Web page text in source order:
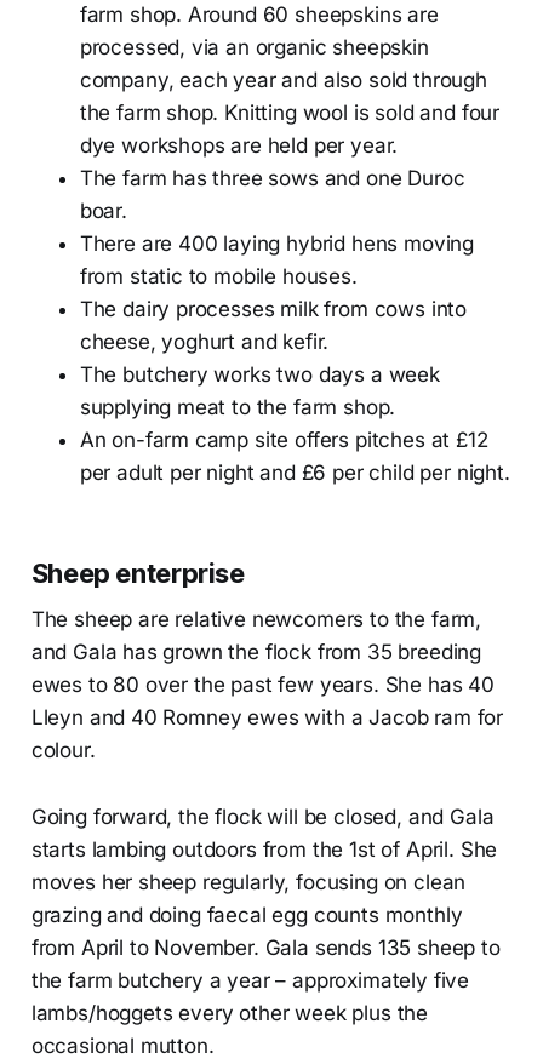
farm shop. Around 60 sheepskins are
processed, via an organic sheepskin
company, each year and also sold through
the farm shop. Knitting wool is sold and four
dye workshops are held per year.
The farm has three sows and one Duroc
boar.
There are 400 laying hybrid hens moving
from static to mobile houses.
The dairy processes milk from cows into
cheese, yoghurt and kefir.
The butchery works two days a week
supplying meat to the farm shop.
An on-farm camp site offers pitches at £12
per adult per night and £6 per child per night.
Sheep enterprise
The sheep are relative newcomers to the farm,
and Gala has grown the flock from 35 breeding
ewes to 80 over the past few years. She has 40
Lleyn and 40 Romney ewes with a Jacob ram for
colour.
Going forward, the flock will be closed, and Gala
starts lambing outdoors from the 1st of April. She
moves her sheep regularly, focusing on clean
grazing and doing faecal egg counts monthly
from April to November. Gala sends 135 sheep to
the farm butchery a year – approximately five
lambs/hoggets every other week plus the
occasional mutton.